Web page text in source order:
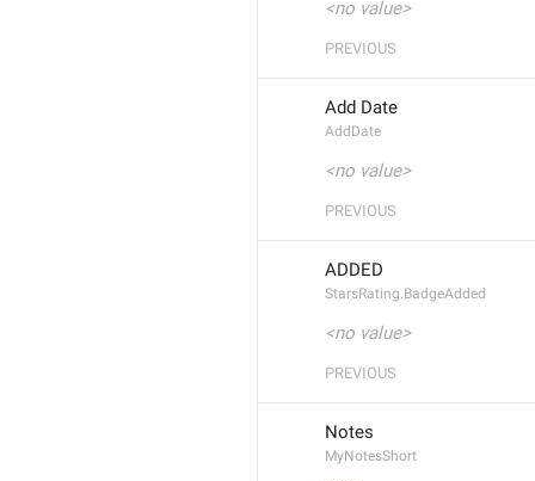
<no value>
PREVIOUS
Add Date
AddDate
<no value>
PREVIOUS
ADDED
StarsRating.BadgeAdded
<no value>
PREVIOUS
Notes
MyNotesShort